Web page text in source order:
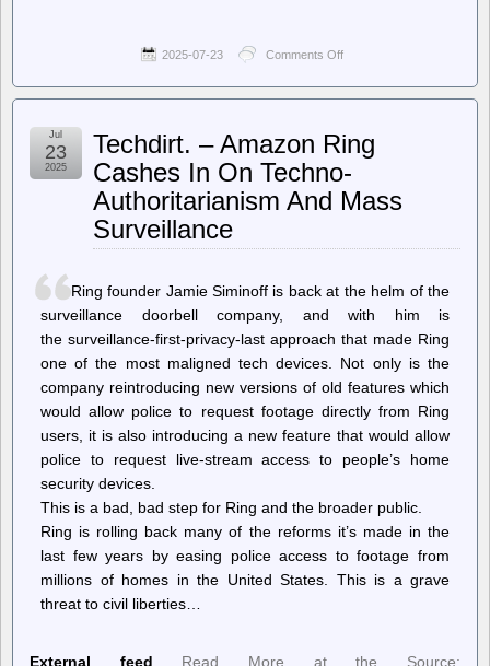
2025-07-23 Comments Off
–
Rejects
Member
Vote
To
Sever
With
Techdirt. – Amazon Ring
Cashes In On Techno-
Authoritarianism And Mass
Surveillance
Jul
23
2025
Ring founder Jamie Siminoff is back at the helm of the
surveillance doorbell company, and with him is
the surveillance-first-privacy-last approach that made Ring
one of the most maligned tech devices. Not only is the
company reintroducing new versions of old features which
would allow police to request footage directly from Ring
users, it is also introducing a new feature that would allow
police to request live-stream access to people’s home
security devices.
This is a bad, bad step for Ring and the broader public.
Ring is rolling back many of the reforms it’s made in the
last few years by easing police access to footage from
millions of homes in the United States. This is a grave
threat to civil liberties…
External feed Read More at the Source: